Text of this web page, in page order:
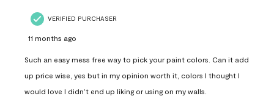
VERIFIED PURCHASER
11 months ago
Such an easy mess free way to pick your paint colors. Can it add
up price wise, yes but in my opinion worth it, colors I thought I
would love I didn’t end up liking or using on my walls.